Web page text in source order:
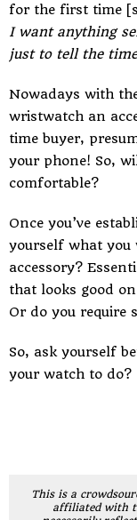
for the first time
I want anything
just to tell the
Nowadays with
wristwatch an
time buyer,
your phone! So,
comfortable?
Once you’ve
yourself what
accessory?
that looks good
Or do you require
So, ask yourself
your watch to do?
This is a
affiliated with